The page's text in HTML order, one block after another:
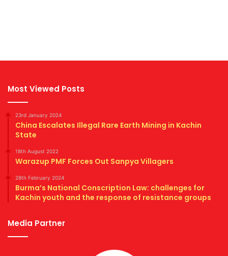
Most Viewed Posts
23rd January 2024
China Escalates Illegal Rare Earth Mining in Kachin
State
18th August 2022
Warazup PMF Forces Out Sanpya Villagers
28th February 2024
Burma’s National Conscription Law: challenges for
Kachin youth and the response of resistance groups
Media Partner